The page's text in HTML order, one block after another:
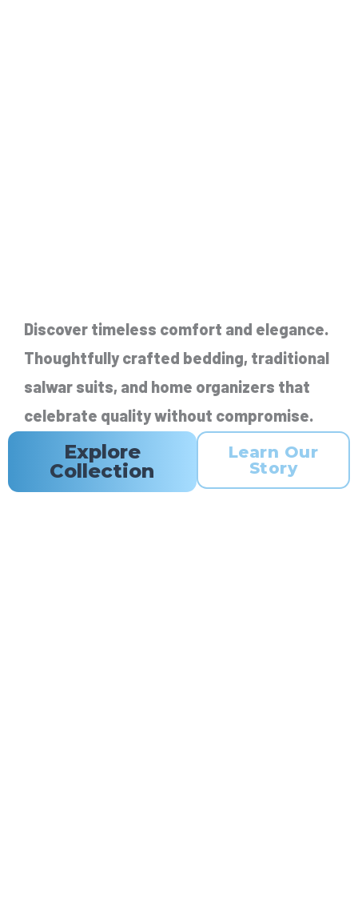
Discover timeless comfort and elegance.
Thoughtfully crafted bedding, traditional
salwar suits, and home organizers that
celebrate quality without compromise.
Explore
Collection
Learn Our
Story